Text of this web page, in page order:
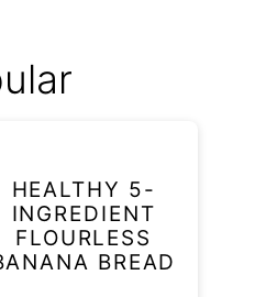
HEALTHY 5-
INGREDIENT
FLOURLESS
BREAD